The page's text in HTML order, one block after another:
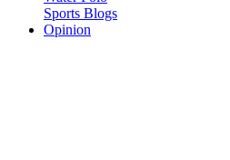
Sports Blogs
Opinion